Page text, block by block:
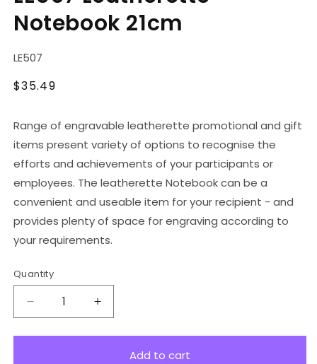
in
modal
Notebook 21cm
SKU:
LE507
Regular
$35.49
Range of engravable leatherette promotional and gift
items present variety of options to recognise the
efforts and achievements of your participants or
employees. The leatherette Notebook can be a
convenient and useable item for your recipient - and
provides plenty of space for engraving according to
your requirements.
Quantity
Decrease
quantity
for
Increase
quantity
for
LE507Add to cart